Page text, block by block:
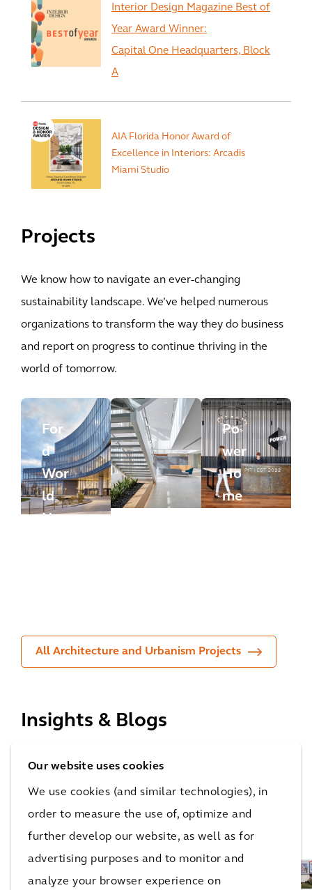
Our website uses cookies
We use cookies (and similar technologies), in
order to measure the use of, optimize and
further develop our website, as well as for
advertising purposes and to monitor and
analyze your browser experience on
Interior Design Magazine Best of
Year Award Winner:
Capital One Headquarters, Block
A
AIA Florida Honor Award of
Excellence in Interiors: Arcadis
Miami Studio
Projects
We know how to navigate an ever-changing
sustainability landscape. We’ve helped numerous
organizations to transform the way they do business
and report on progress to continue thriving in the
world of tomorrow.
For
d
Wor
ld
Po
wer
Ho
me
All Architecture and Urbanism Projects
Insights & Blogs
With a strong heritage of technical expertise, we
empower you throughout all stages of your net zero
journey, giving you the confidence to see your plans
through to action.